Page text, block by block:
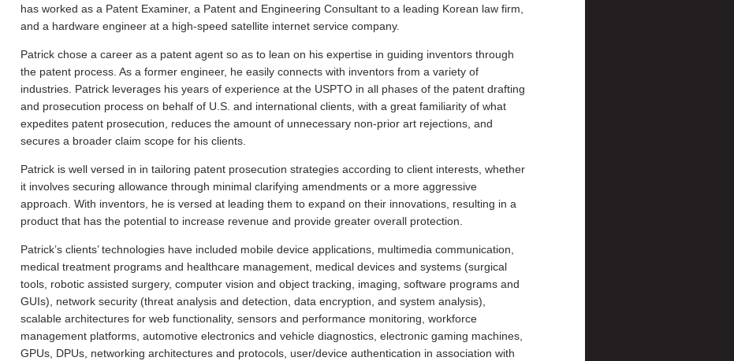
has worked as a Patent Examiner, a Patent and Engineering Consultant to a leading Korean law firm,
and a hardware engineer at a high-speed satellite internet service company.
Patrick chose a career as a patent agent so as to lean on his expertise in guiding inventors through
the patent process. As a former engineer, he easily connects with inventors from a variety of
industries. Patrick leverages his years of experience at the USPTO in all phases of the patent drafting
and prosecution process on behalf of U.S. and international clients, with a great familiarity of what
expedites patent prosecution, reduces the amount of unnecessary non-prior art rejections, and
secures a broader claim scope for his clients.
Patrick is well versed in in tailoring patent prosecution strategies according to client interests, whether
it involves securing allowance through minimal clarifying amendments or a more aggressive
approach. With inventors, he is versed at leading them to expand on their innovations, resulting in a
product that has the potential to increase revenue and provide greater overall protection.
Patrick’s clients’ technologies have included mobile device applications, multimedia communication,
medical treatment programs and healthcare management, medical devices and systems (surgical
tools, robotic assisted surgery, computer vision and object tracking, imaging, software programs and
GUIs), network security (threat analysis and detection, data encryption, and system analysis),
scalable architectures for web functionality, sensors and performance monitoring, workforce
management platforms, automotive electronics and vehicle diagnostics, electronic gaming machines,
GPUs, DPUs, networking architectures and protocols, user/device authentication in association with